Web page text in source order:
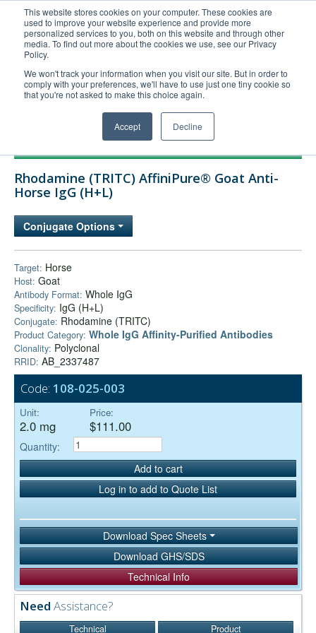
This website stores cookies on your computer. These cookies are
used to improve your website experience and provide more
personalized services to you, both on this website and through other
media. To find out more about the cookies we use, see our Privacy
Policy.
We won't track your information when you visit our site. But in order to
comply with your preferences, we'll have to use just one tiny cookie so
that you're not asked to make this choice again.
Accept Decline
United+States
800-367-5296
Login/Register
Order Upload
Technical Support
Company
Rhodamine (TRITC) AffiniPure® Goat Anti-
Horse IgG (H+L)
Conjugate Options
Target: Horse
Host: Goat
Antibody Format: Whole IgG
Specificity: IgG (H+L)
Conjugate: Rhodamine (TRITC)
Product Category: Whole IgG Affinity-Purified Antibodies
Clonality: Polyclonal
RRID: AB_2337487
Code: 108-025-003
Unit:
2.0 mg
Price:
$111.00
Quantity:
Add to cart
Log in to add to Quote List
Download Spec Sheets
Download GHS/SDS
Technical Info
Need Assistance?
Technical Product